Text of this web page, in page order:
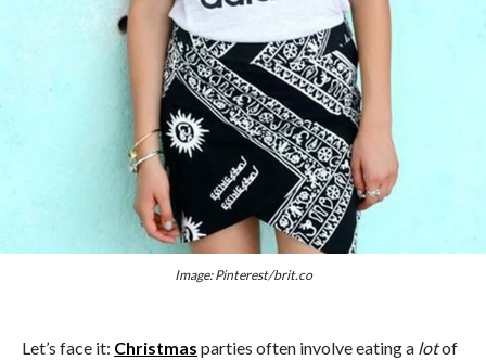
Image: Pinterest/brit.co
Let’s face it: Christmas parties often involve eating a lotof